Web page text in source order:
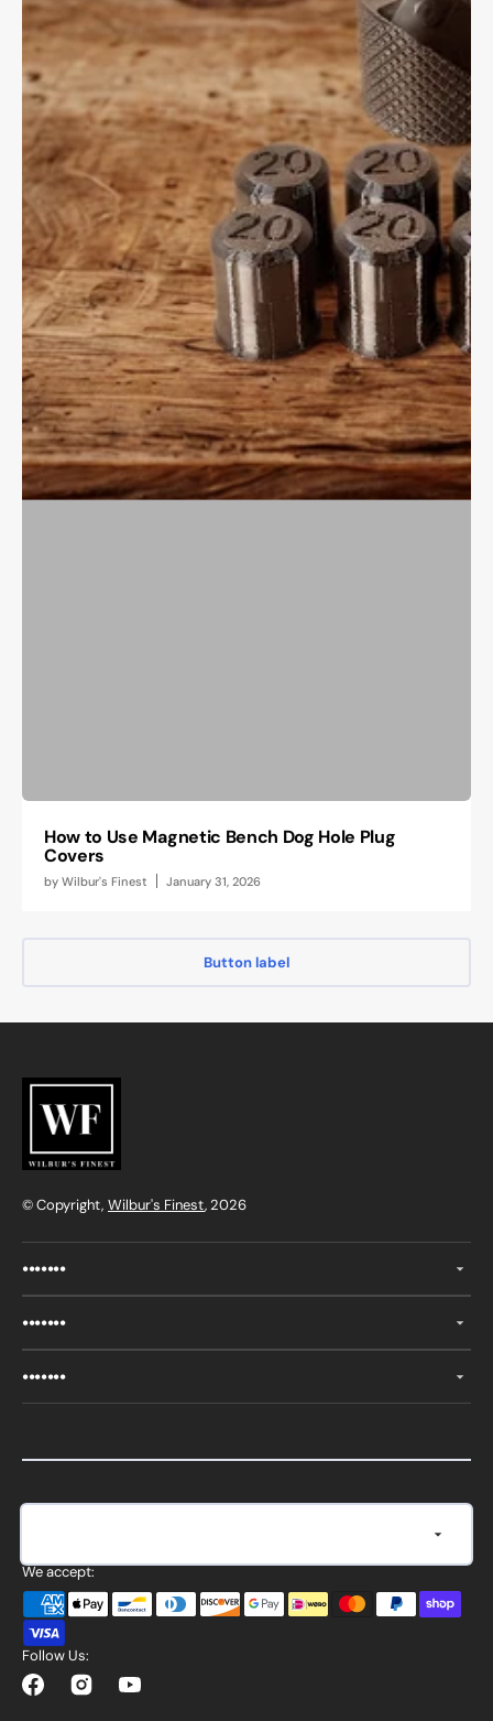
Button label
How to Use Magnetic Bench Dog Hole Plug
Covers
by Wilbur's Finest January 31, 2026
© Copyright, Wilbur's Finest, 2026
•••••••
•••••••
•••••••
We accept:
Follow Us:
FacebookInstagramYouTube